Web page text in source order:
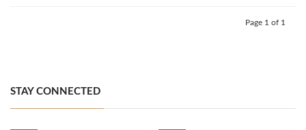
Page 1 of 1
STAY CONNECTED